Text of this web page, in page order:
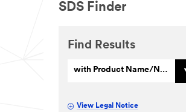
SDS Finder
Find Results
with Product Name/Number
View Legal Notice